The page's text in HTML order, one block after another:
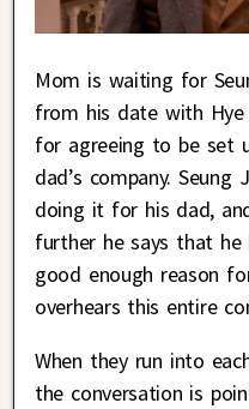
Mom is waiting for
from his date with
for agreeing to be set
dad’s company.
doing it for his dad,
further he says that he
good enough reason
overhears this entire
When they run into
the conversation is